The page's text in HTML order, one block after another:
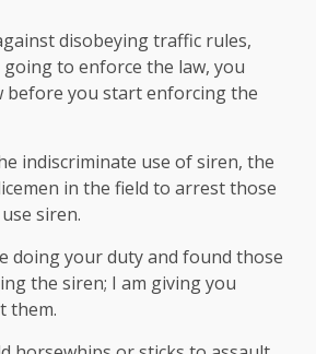
disobeying traffic rules,
going to enforce the law, you
before you start enforcing the
indiscriminate use of siren, the
in the field to arrest those
siren.
doing your duty and found those
the siren; I am giving you
them.